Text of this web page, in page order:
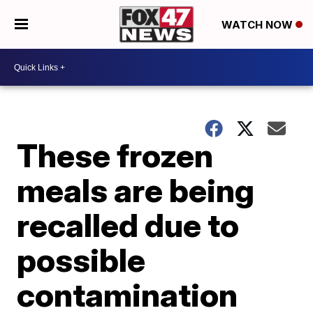
WATCH NOW
These frozen
meals are being
recalled due to
possible
contamination